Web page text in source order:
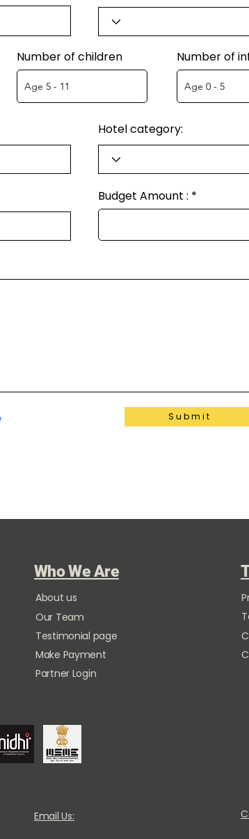
Number of children Number of
Hotel category:
Budget Amount :
Submit
Who We Are
About us
Our Team
Testimonial page
Make Payment
Partner Login
Email Us: